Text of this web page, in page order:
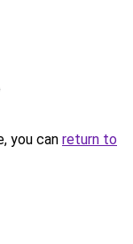
you can return to